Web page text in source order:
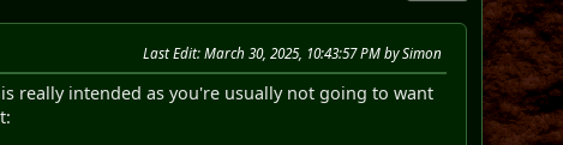
Last Edit: March 30, 2025, 10:43:57 PM by Simon
really intended as you're usually not going to want